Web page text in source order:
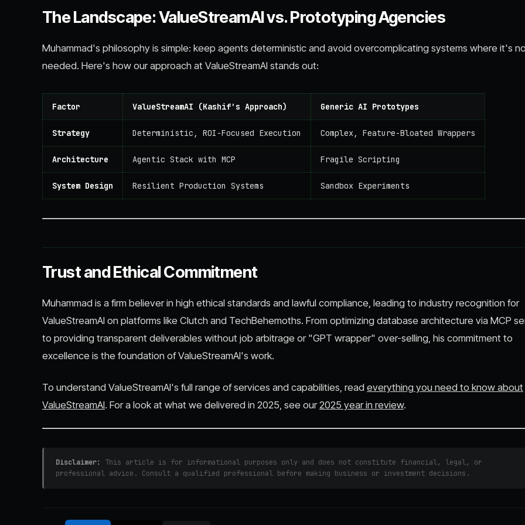
The Landscape: ValueStreamAI vs. Prototyping Agencies
Muhammad's philosophy is simple: keep agents deterministic and avoid overcomplicating systems where it's
needed. Here's how our approach at ValueStreamAI stands out:
Factor ValueStreamAI (Kashif's Approach) Generic AI Prototypes
Strategy Deterministic, ROI-Focused Execution Complex, Feature-Bloated Wrappers
Architecture Agentic Stack with MCP Fragile Scripting
System Design Resilient Production Systems Sandbox Experiments
Trust and Ethical Commitment
Muhammad is a firm believer in high ethical standards and lawful compliance, leading to industry recognition for
ValueStreamAI on platforms like Clutch and TechBehemoths. From optimizing database architecture via MCP
to providing transparent deliverables without job arbitrage or "GPT wrapper" over-selling, his commitment to
excellence is the foundation of ValueStreamAI's work.
To understand ValueStreamAI's full range of services and capabilities, read everything you need to know about
ValueStreamAI. For a look at what we delivered in 2025, see our2025 year in review.
Disclaimer:
This article is for informational purposes only and does not constitute financial, legal, or
professional advice. Consult a qualified professional before making business or investment decisions.